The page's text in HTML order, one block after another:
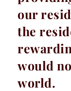
our
the
would
world.